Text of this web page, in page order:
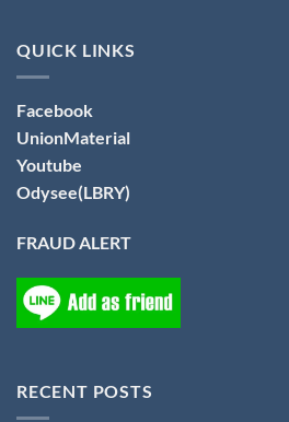
QUICK LINKS
Facebook
UnionMaterial
Youtube
Odysee(LBRY)
FRAUD ALERT
RECENT POSTS